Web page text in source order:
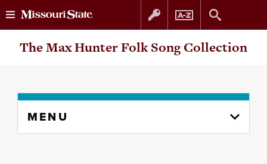
Skip
Skip
The Max Hunter Folk Song Collection
content
MENU